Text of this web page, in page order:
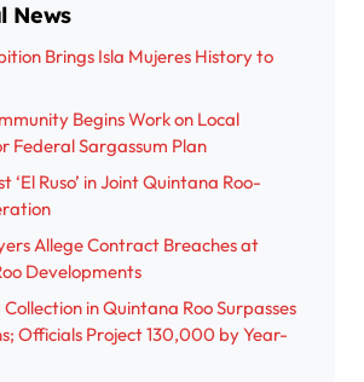
News
Brings Isla Mujeres History to
Begins Work on Local
Federal Sargassum Plan
‘El Ruso’ in Joint Quintana Roo-
Allege Contract Breaches at
Developments
in Quintana Roo Surpasses
Officials Project 130,000 by Year-